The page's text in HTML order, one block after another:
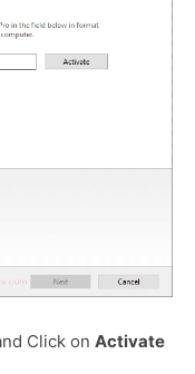
Click on Activate